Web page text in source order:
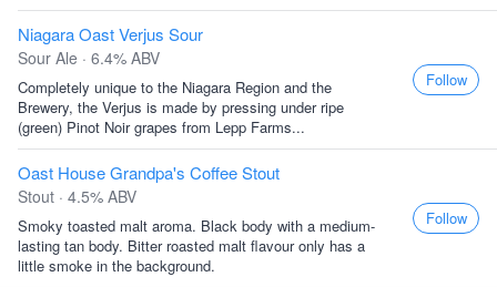
Niagara Oast Verjus Sour
Sour Ale · 6.4% ABV
Completely unique to the Niagara Region and the
Brewery, the Verjus is made by pressing under ripe
(green) Pinot Noir grapes from Lepp Farms...
Follow
Oast House Grandpa's Coffee Stout
Stout · 4.5% ABV
Smoky toasted malt aroma. Black body with a medium-
lasting tan body. Bitter roasted malt flavour only has a
little smoke in the background.
Follow